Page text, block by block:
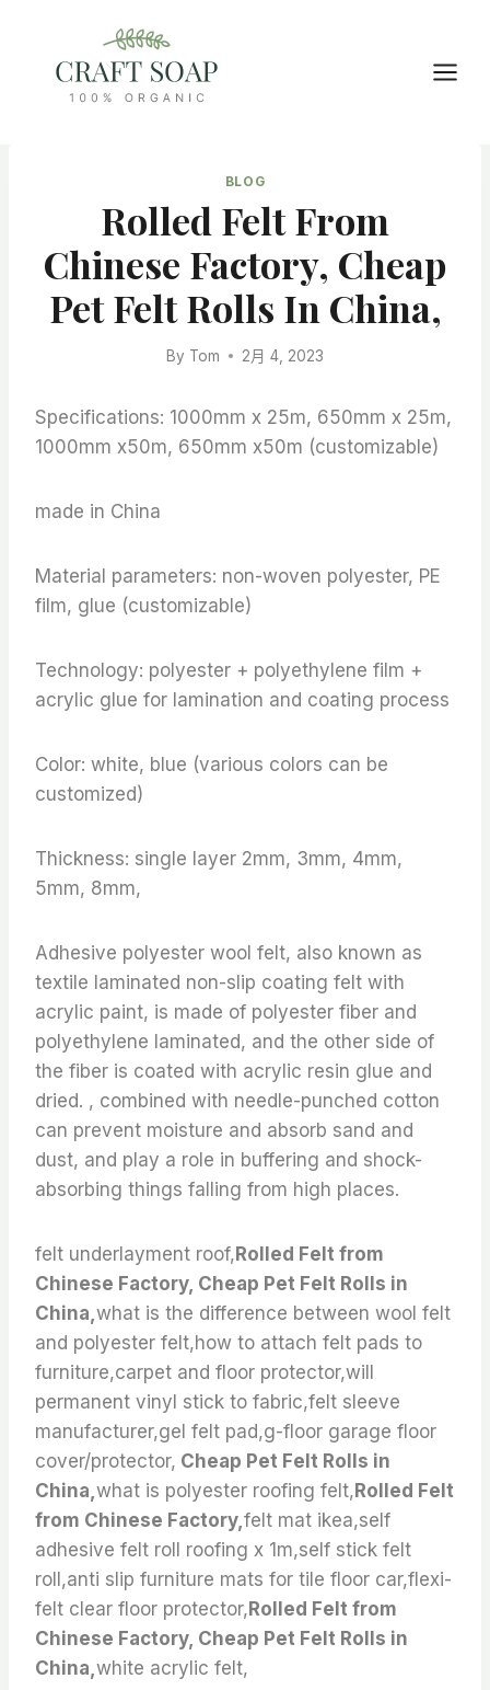
content
BLOG
Rolled Felt From
Chinese Factory, Cheap
Pet Felt Rolls In China,
By Tom 2月 4, 2023
Specifications: 1000mm x 25m, 650mm x 25m,
1000mm x50m, 650mm x50m (customizable)
made in China
Material parameters: non-woven polyester, PE
film, glue (customizable)
Technology: polyester + polyethylene film +
acrylic glue for lamination and coating process
Color: white, blue (various colors can be
customized)
Thickness: single layer 2mm, 3mm, 4mm,
5mm, 8mm,
Adhesive polyester wool felt, also known as
textile laminated non-slip coating felt with
acrylic paint, is made of polyester fiber and
polyethylene laminated, and the other side of
the fiber is coated with acrylic resin glue and
dried. , combined with needle-punched cotton
can prevent moisture and absorb sand and
dust, and play a role in buffering and shock-
absorbing things falling from high places.
felt underlayment roof,Rolled Felt from
Chinese Factory, Cheap Pet Felt Rolls in
China, what is the difference between wool felt
and polyester felt,how to attach felt pads to
furniture,carpet and floor protector,will
permanent vinyl stick to fabric,felt sleeve
manufacturer,gel felt pad,g-floor garage floor
cover/protector, Cheap Pet Felt Rolls in
China, what is polyester roofing felt,Rolled Felt
from Chinese Factory, felt mat ikea,self
adhesive felt roll roofing x 1m,self stick felt
roll,anti slip furniture mats for tile floor car,flexi-
felt clear floor protector,Rolled Felt from
Chinese Factory, Cheap Pet Felt Rolls in
China, white acrylic felt,